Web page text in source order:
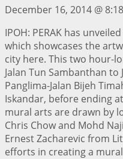
December 16, 2014 @
IPOH: PERAK has
which showcases the
city here. This two hour-
Jalan Tun Sambanthan to
Panglima-Jalan Bijeh
Iskandar, before ending
mural arts are drawn by
Chris Chow and Mohd
Ernest Zacharevic from
efforts in creating a